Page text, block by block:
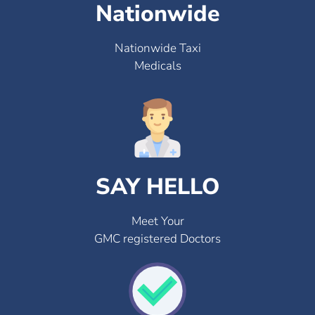
Nationwide
Nationwide Taxi
Medicals
SAY HELLO
Meet Your
GMC registered Doctors